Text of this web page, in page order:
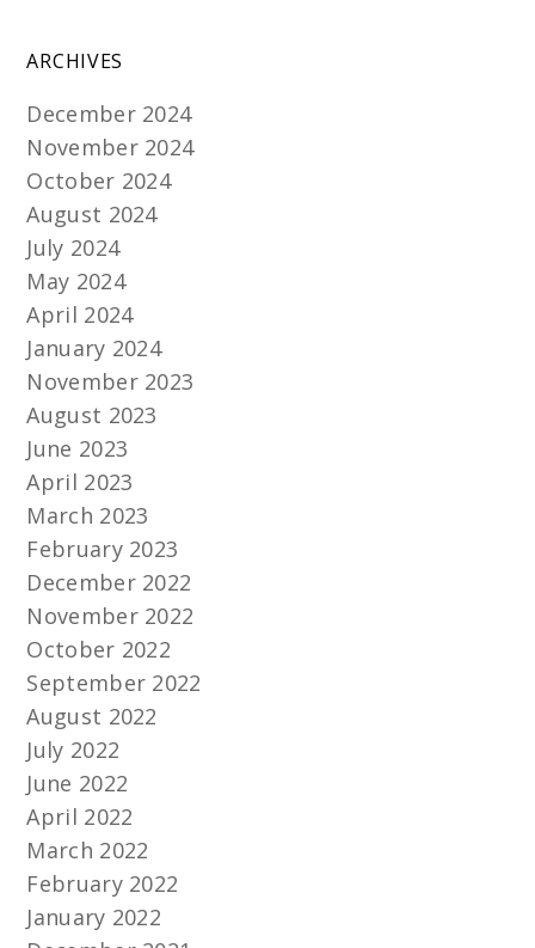
ARCHIVES
December 2024
November 2024
October 2024
August 2024
July 2024
May 2024
April 2024
January 2024
November 2023
August 2023
June 2023
April 2023
March 2023
February 2023
December 2022
November 2022
October 2022
September 2022
August 2022
July 2022
June 2022
April 2022
March 2022
February 2022
January 2022